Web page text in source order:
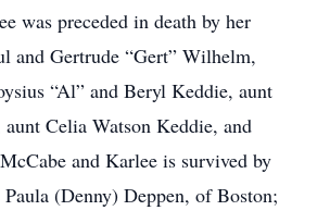
was preceded in death by her
and Gertrude “Gert” Wilhelm,
“Al” and Beryl Keddie, aunt
Celia Watson Keddie, and
and Karlee is survived by
Paula (Denny) Deppen, of Boston;